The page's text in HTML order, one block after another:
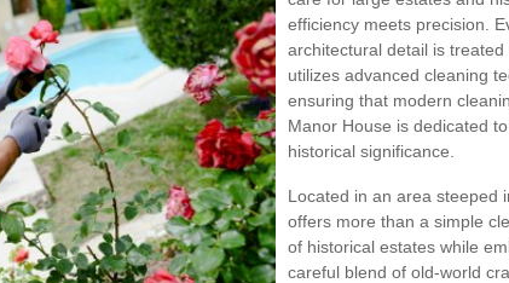
efficiency meets precision.
architectural detail is
utilizes advanced cleaning
ensuring that modern
Manor House is dedicated
historical significance.
Located in an area steeped
offers more than a simple
of historical estates while
careful blend of old-world